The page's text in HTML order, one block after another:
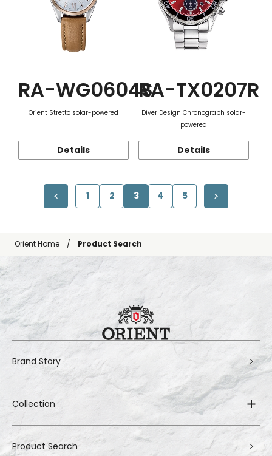
RA-WG0604S
Orient Stretto solar-powered
Details
RA-TX0207R
Diver Design Chronograph solar-
powered
Details
1 2 3 4 5
Orient Home Product Search
Brand Story
Collection
Product Search